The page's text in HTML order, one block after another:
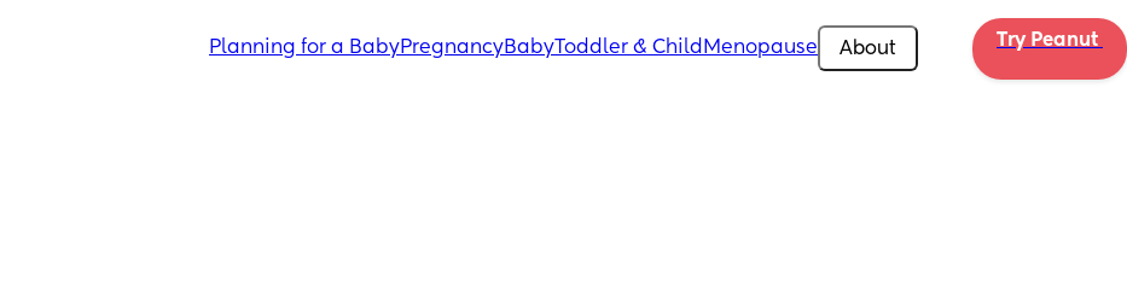
Planning for a BabyPregnancyBabyToddler & Child Menopause About Try Peanut